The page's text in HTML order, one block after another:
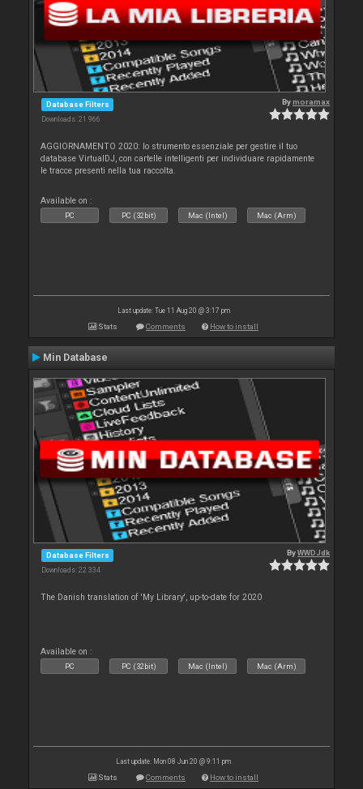
Database Filters
Downloads: 21 966
Bymoramax
AGGIORNAMENTO 2020: lo strumento essenziale per gestire il tuo
database VirtualDJ, con cartelle intelligenti per individuare rapidamente
le tracce presenti nella tua raccolta.
Available on :
PC PC (32bit) Mac (Intel) Mac (Arm)
Last update: Tue 11 Aug 20 @ 3:17 pm
Stats Comments How to install
Min Database
Database Filters
Downloads: 22 334
ByWWDJdk
The Danish translation of 'My Library', up-to-date for 2020
Available on :
PC PC (32bit) Mac (Intel) Mac (Arm)
Last update: Mon 08 Jun 20 @ 9:11 pm
Stats Comments How to install